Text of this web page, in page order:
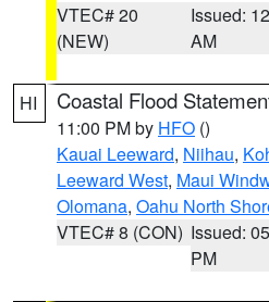
VTEC# 20
(NEW)
Issued:
AM
HI Coastal Flood
11:00 PM by HFO ()
Kauai Leeward, Niihau,
Leeward West, Maui
Olomana, Oahu North
VTEC# 8 (CON) Issued:
PM